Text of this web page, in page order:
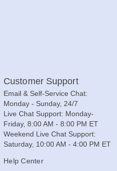
Customer Support
Email & Self-Service Chat:
Monday - Sunday, 24/7
Live Chat Support: Monday-
Friday, 8:00 AM - 8:00 PM ET
Weekend Live Chat Support:
Saturday, 10:00 AM - 4:00 PM ET
Help Center